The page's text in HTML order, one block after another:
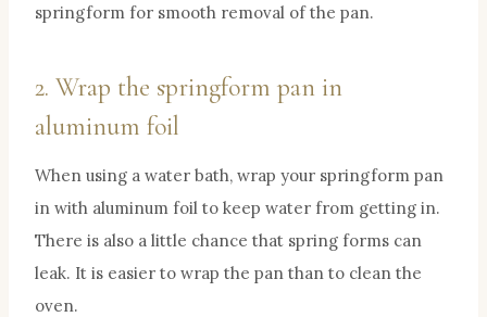
springform for smooth removal of the pan.
2. Wrap the springform pan in
aluminum foil
When using a water bath, wrap your springform pan
in with aluminum foil to keep water from getting in.
There is also a little chance that spring forms can
leak. It is easier to wrap the pan than to clean the
oven.